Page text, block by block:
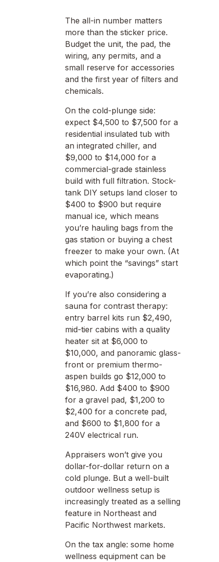
The all-in number matters
more than the sticker price.
Budget the unit, the pad, the
wiring, any permits, and a
small reserve for accessories
and the first year of filters and
chemicals.
On the cold-plunge side:
expect $4,500 to $7,500 for a
residential insulated tub with
an integrated chiller, and
$9,000 to $14,000 for a
commercial-grade stainless
build with full filtration. Stock-
tank DIY setups land closer to
$400 to $900 but require
manual ice, which means
you’re hauling bags from the
gas station or buying a chest
freezer to make your own. (At
which point the “savings” start
evaporating.)
If you’re also considering a
sauna for contrast therapy:
entry barrel kits run $2,490,
mid-tier cabins with a quality
heater sit at $6,000 to
$10,000, and panoramic glass-
front or premium thermo-
aspen builds go $12,000 to
$16,980. Add $400 to $900
for a gravel pad, $1,200 to
$2,400 for a concrete pad,
and $600 to $1,800 for a
240V electrical run.
Appraisers won’t give you
dollar-for-dollar return on a
cold plunge. But a well-built
outdoor wellness setup is
increasingly treated as a selling
feature in Northeast and
Pacific Northwest markets.
On the tax angle: some home
wellness equipment can be